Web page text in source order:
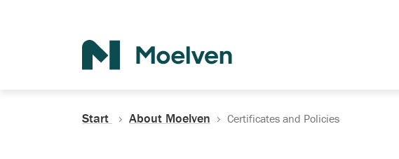
Start About Moelven Certificates and Policies